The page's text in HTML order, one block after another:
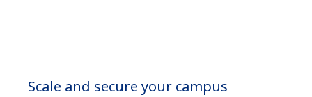
Scale and secure your campus